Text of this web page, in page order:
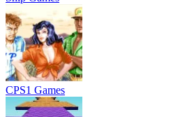
CPS1 Games